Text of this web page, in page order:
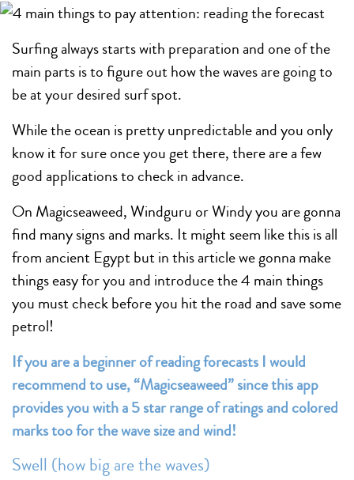
Surfing always starts with preparation and one of the
main parts is to figure out how the waves are going to
be at your desired surf spot.
While the ocean is pretty unpredictable and you only
know it for sure once you get there, there are a few
good applications to check in advance.
On Magicseaweed, Windguru or Windy you are gonna
find many signs and marks. It might seem like this is all
from ancient Egypt but in this article we gonna make
things easy for you and introduce the 4 main things
you must check before you hit the road and save some
petrol!
If you are a beginner of reading forecasts I would
recommend to use, “Magicseaweed” since this app
provides you with a 5 star range of ratings and colored
marks too for the wave size and wind!
Swell (how big are the waves)